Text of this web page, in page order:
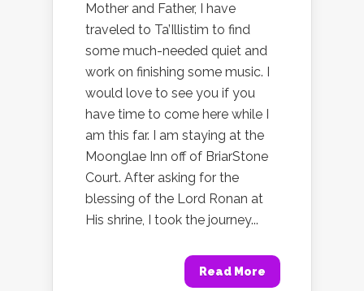
Mother and Father, I have
traveled to Ta’Illistim to find
some much-needed quiet and
work on finishing some music. I
would love to see you if you
have time to come here while I
am this far. I am staying at the
Moonglae Inn off of BriarStone
Court. After asking for the
blessing of the Lord Ronan at
His shrine, I took the journey...
Read More